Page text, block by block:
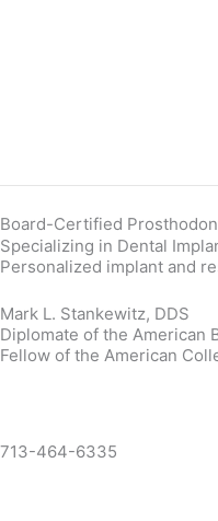
Board-Certified
Specializing in Dental
Personalized implant and
Mark L. Stankewitz, DDS
Diplomate of the American
Fellow of the American
713-464-6335